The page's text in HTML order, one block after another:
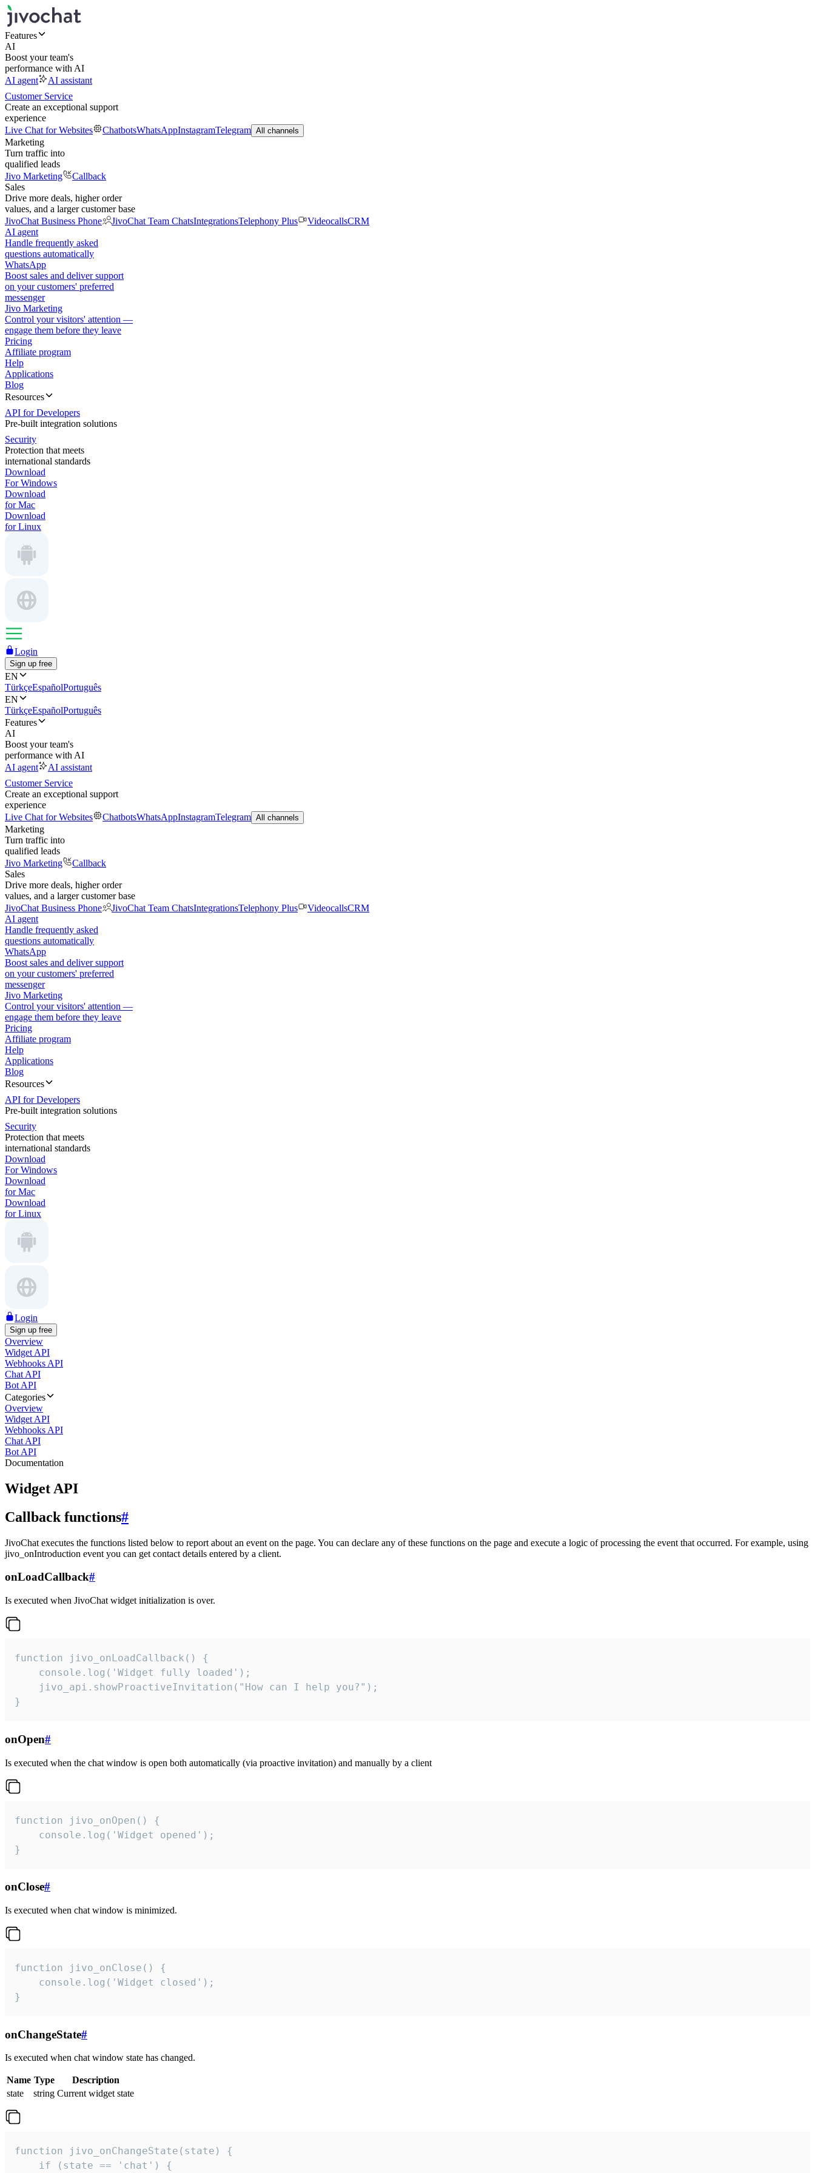
Features
AI
Boost your team's
performance with AI
AI agent
AI assistant
Customer Service
Create an exceptional support
experience
Live Chat for Websites
ChatbotsWhatsAppInstagramTelegram All channels
Marketing
Turn traffic into
qualified leads
Jivo Marketing
Callback
Sales
Drive more deals, higher order
values, and a larger customer base
JivoChat Business Phone
JivoChat Team ChatsIntegrationsTelephony Plus VideocallsCRM
AI agent
Handle frequently asked
questions automatically
WhatsApp
Boost sales and deliver support
on your customers' preferred
messenger
Jivo Marketing
Control your visitors' attention —
engage them before they leave
Pricing
Affiliate program
Help
Applications
Blog
Resources
API for Developers
Pre-built integration solutions
Security
Protection that meets
international standards
Download
For Windows
Download
for Mac
Download
for Linux
Login
Sign up free
EN
TürkçeEspañolPortuguês
EN
TürkçeEspañolPortuguês
Features
AI
Boost your team's
performance with AI
AI agent
AI assistant
Customer Service
Create an exceptional support
experience
Live Chat for Websites
ChatbotsWhatsAppInstagramTelegram All channels
Marketing
Turn traffic into
qualified leads
Jivo Marketing
Callback
Sales
Drive more deals, higher order
values, and a larger customer base
JivoChat Business Phone
JivoChat Team ChatsIntegrationsTelephony Plus VideocallsCRM
AI agent
Handle frequently asked
questions automatically
WhatsApp
Boost sales and deliver support
on your customers' preferred
messenger
Jivo Marketing
Control your visitors' attention —
engage them before they leave
Pricing
Affiliate program
Help
Applications
Blog
Resources
API for Developers
Pre-built integration solutions
Security
Protection that meets
international standards
Download
For Windows
Download
for Mac
Download
for Linux
Login
Sign up free
Overview
Widget API
Webhooks API
Chat API
Bot API
Categories
Overview
Widget API
Webhooks API
Chat API
Bot API
Documentation
Widget API
Callback functions#
JivoChat executes the functions listed below to report about an event on the page. You can declare any of these functions on the page and execute a logic of processing the event that occurred. For example, using
jivo_onIntroduction event you can get contact details entered by a client.
onLoadCallback#
Is executed when JivoChat widget initialization is over.
function jivo_onLoadCallback() {
    console.log('Widget fully loaded');
    jivo_api.showProactiveInvitation("How can I help you?");
}
onOpen#
Is executed when the chat window is open both automatically (via proactive invitation) and manually by a client
function jivo_onOpen() {
    console.log('Widget opened');
}
onClose#
Is executed when chat window is minimized.
function jivo_onClose() {
    console.log('Widget closed');
}
onChangeState#
Is executed when chat window state has changed.
Name Type
Description
state
string Current widget state
function jivo_onChangeState(state) {
    if (state == 'chat') {